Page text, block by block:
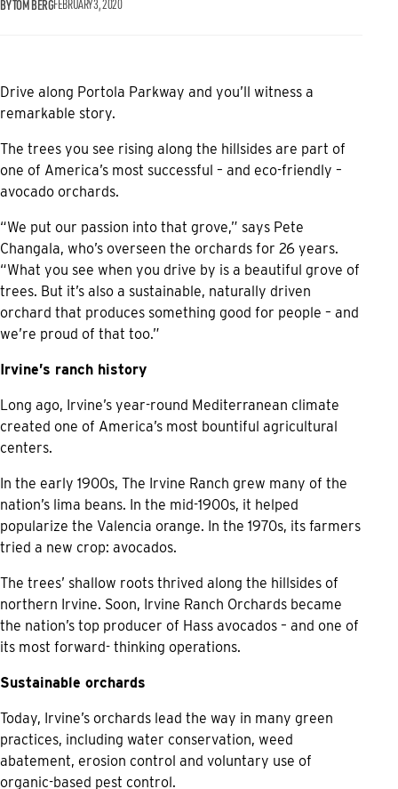
BY TOM BERGFEBRUARY 3, 2020
Drive along Portola Parkway and you’ll witness a
remarkable story.
The trees you see rising along the hillsides are part of
one of America’s most successful – and eco-friendly –
avocado orchards.
“We put our passion into that grove,” says Pete
Changala, who’s overseen the orchards for 26 years.
“What you see when you drive by is a beautiful grove of
trees. But it’s also a sustainable, naturally driven
orchard that produces something good for people – and
we’re proud of that too.”
Irvine’s ranch history
Long ago, Irvine’s year-round Mediterranean climate
created one of America’s most bountiful agricultural
centers.
In the early 1900s, The Irvine Ranch grew many of the
nation’s lima beans. In the mid-1900s, it helped
popularize the Valencia orange. In the 1970s, its farmers
tried a new crop: avocados.
The trees’ shallow roots thrived along the hillsides of
northern Irvine. Soon, Irvine Ranch Orchards became
the nation’s top producer of Hass avocados – and one of
its most forward- thinking operations.
Sustainable orchards
Today, Irvine’s orchards lead the way in many green
practices, including water conservation, weed
abatement, erosion control and voluntary use of
organic-based pest control.